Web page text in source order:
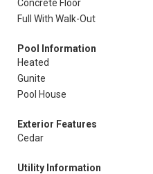
Concrete Floor
Full With Walk-Out
Pool Information
Heated
Gunite
Pool House
Exterior Features
Cedar
Utility Information